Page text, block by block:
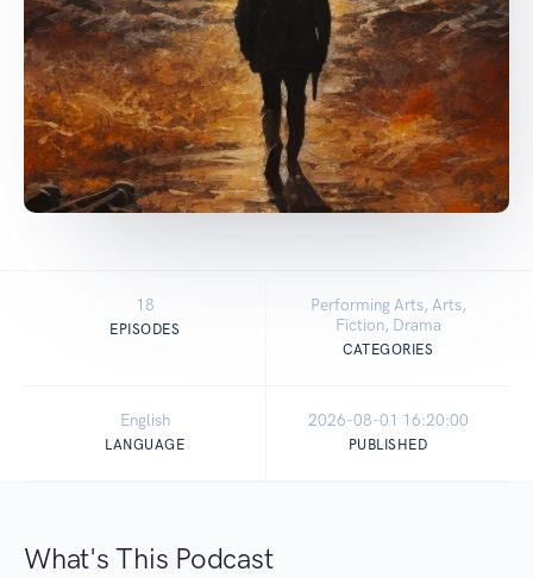
18
EPISODES
Performing Arts, Arts,
Fiction, Drama
CATEGORIES
English
LANGUAGE
2026-08-01 16:20:00
PUBLISHED
What's This Podcast